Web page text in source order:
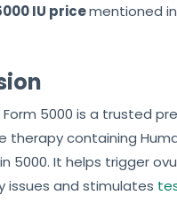
IU pricementioned
Form 5000 is a trusted
therapy containing
5000. It helps trigger
issues and stimulates